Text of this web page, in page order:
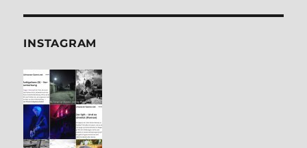
INSTA­GRAM